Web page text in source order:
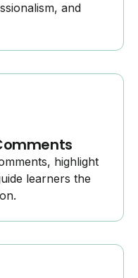
and
highlight
learners the